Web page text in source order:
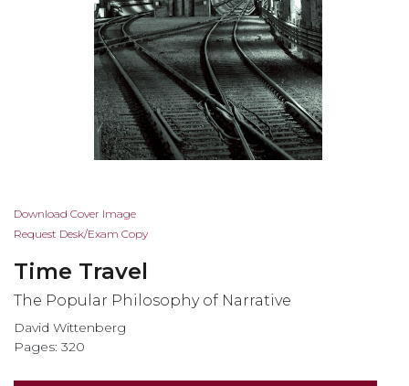
Skip
to
beginning
of
images
gallery
Download Cover Image
Request Desk/Exam Copy
Time Travel
The Popular Philosophy of Narrative
David Wittenberg
Pages: 320